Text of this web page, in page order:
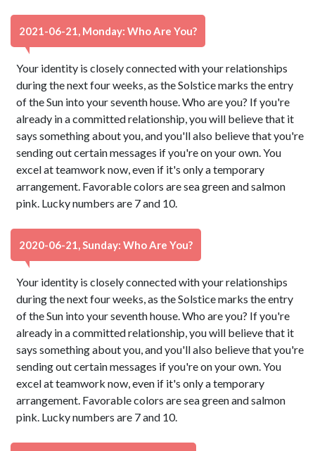
2021-06-21, Monday: Who Are You?
Your identity is closely connected with your relationships
during the next four weeks, as the Solstice marks the entry
of the Sun into your seventh house. Who are you? If you're
already in a committed relationship, you will believe that it
says something about you, and you'll also believe that you're
sending out certain messages if you're on your own. You
excel at teamwork now, even if it's only a temporary
arrangement. Favorable colors are sea green and salmon
pink. Lucky numbers are 7 and 10.
2020-06-21, Sunday: Who Are You?
Your identity is closely connected with your relationships
during the next four weeks, as the Solstice marks the entry
of the Sun into your seventh house. Who are you? If you're
already in a committed relationship, you will believe that it
says something about you, and you'll also believe that you're
sending out certain messages if you're on your own. You
excel at teamwork now, even if it's only a temporary
arrangement. Favorable colors are sea green and salmon
pink. Lucky numbers are 7 and 10.